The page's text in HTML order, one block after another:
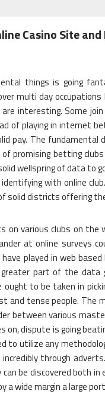
Casino Site
things is going
multi day
interesting. Some
of playing in internet
pay. The fundamental
promising betting
wellspring of data to
with online
solid districts offering
on various clubs on the
at online surveys
played in web
part of the data
to be taken in
and tense people. The
between various
on, dispute is going
to utilize any
through
be discovered both
wide margin a large